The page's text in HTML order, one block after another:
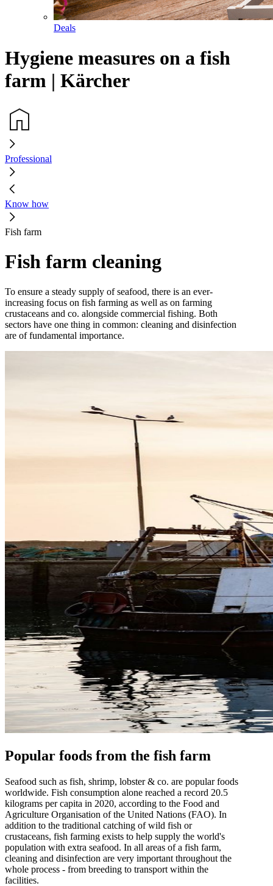
Deals
Hygiene measures on a fish
farm | Kärcher
Professional
Know how
Fish farm
Fish farm cleaning
To ensure a steady supply of seafood, there is an ever-
increasing focus on fish farming as well as on farming
crustaceans and co. alongside commercial fishing. Both
sectors have one thing in common: cleaning and disinfection
are of fundamental importance.
Popular foods from the fish farm
Seafood such as fish, shrimp, lobster & co. are popular foods
worldwide. Fish consumption alone reached a record 20.5
kilograms per capita in 2020, according to the Food and
Agriculture Organisation of the United Nations (FAO). In
addition to the traditional catching of wild fish or
crustaceans, fish farming exists to help supply the world's
population with extra seafood. In all areas of a fish farm,
cleaning and disinfection are very important throughout the
whole process - from breeding to transport within the
facilities.